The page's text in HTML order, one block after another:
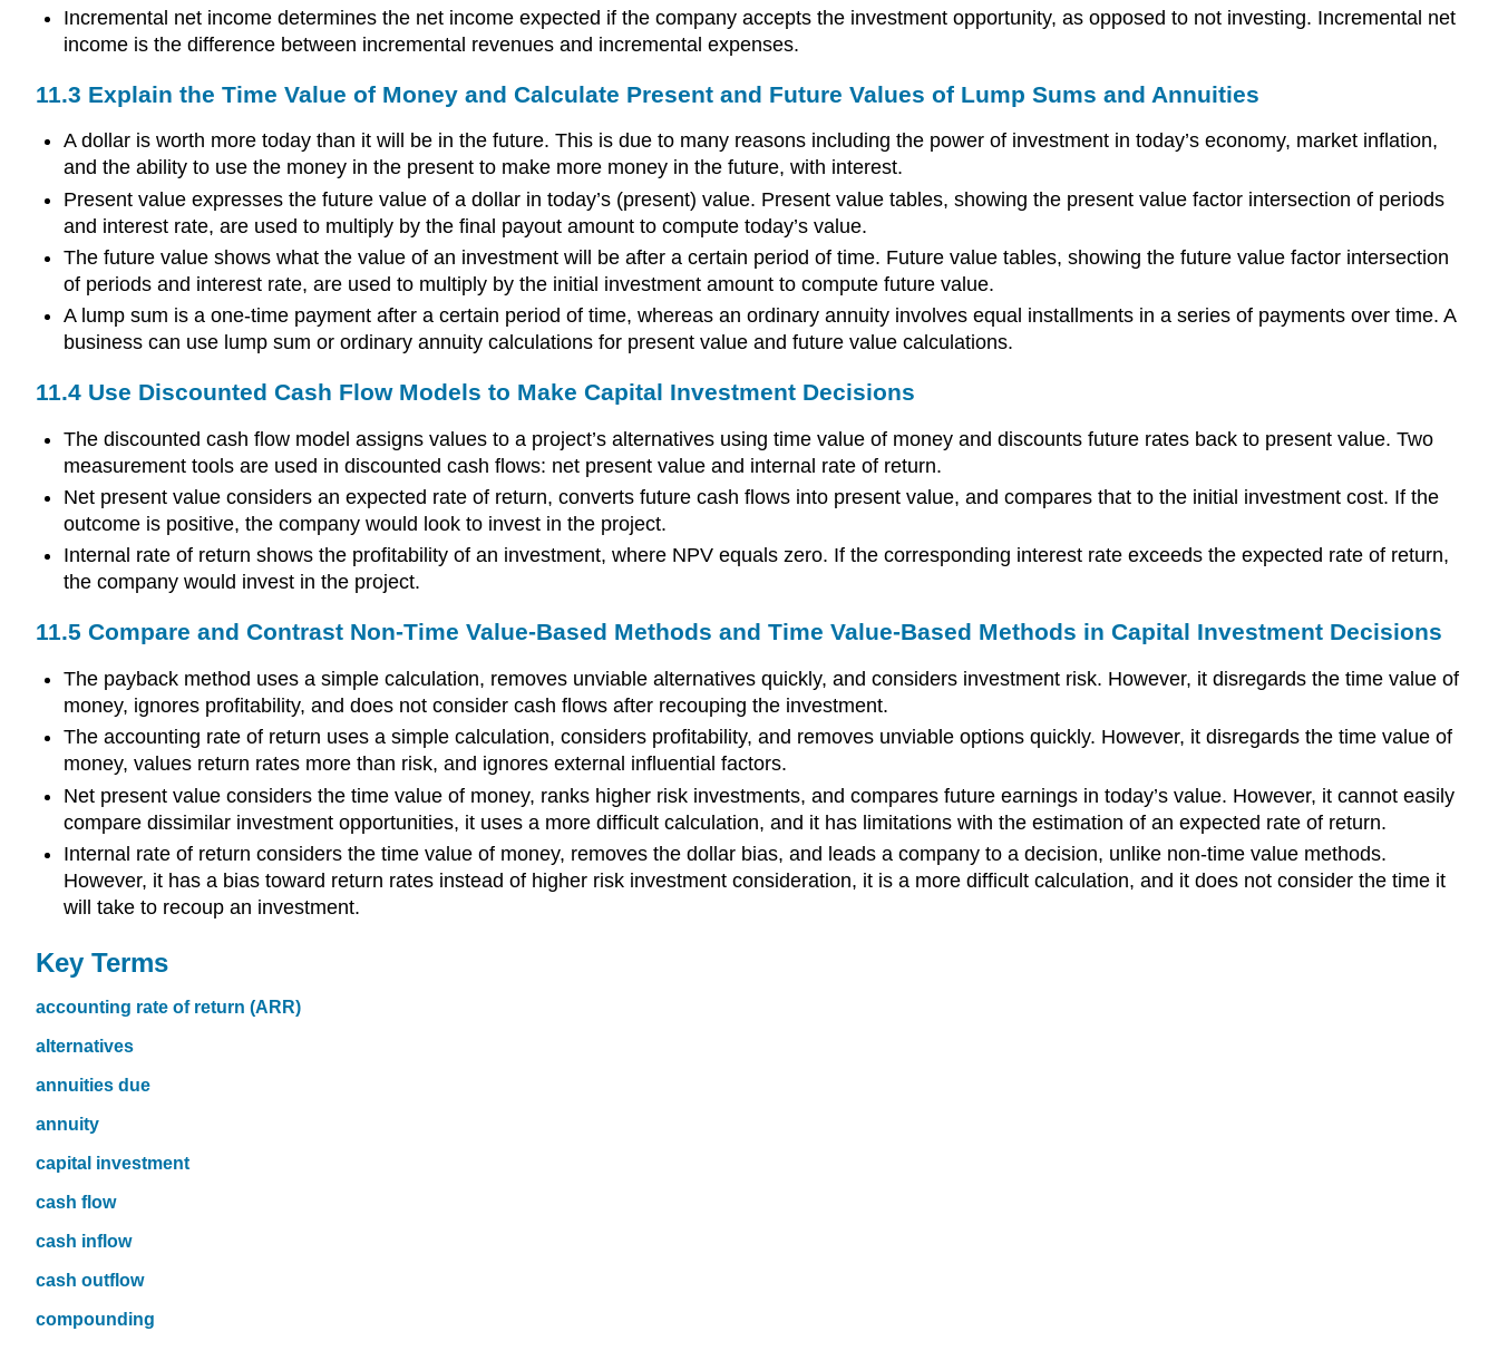
Incremental net income determines the net income expected if the company accepts the investment opportunity, as opposed to not investing. Incremental net
income is the difference between incremental revenues and incremental expenses.
11.3 Explain the Time Value of Money and Calculate Present and Future Values of Lump Sums and Annuities
A dollar is worth more today than it will be in the future. This is due to many reasons including the power of investment in today’s economy, market inflation,
and the ability to use the money in the present to make more money in the future, with interest.
Present value expresses the future value of a dollar in today’s (present) value. Present value tables, showing the present value factor intersection of periods
and interest rate, are used to multiply by the final payout amount to compute today’s value.
The future value shows what the value of an investment will be after a certain period of time. Future value tables, showing the future value factor intersection
of periods and interest rate, are used to multiply by the initial investment amount to compute future value.
A lump sum is a one-time payment after a certain period of time, whereas an ordinary annuity involves equal installments in a series of payments over time. A
business can use lump sum or ordinary annuity calculations for present value and future value calculations.
11.4 Use Discounted Cash Flow Models to Make Capital Investment Decisions
The discounted cash flow model assigns values to a project’s alternatives using time value of money and discounts future rates back to present value. Two
measurement tools are used in discounted cash flows: net present value and internal rate of return.
Net present value considers an expected rate of return, converts future cash flows into present value, and compares that to the initial investment cost. If the
outcome is positive, the company would look to invest in the project.
Internal rate of return shows the profitability of an investment, where NPV equals zero. If the corresponding interest rate exceeds the expected rate of return,
the company would invest in the project.
11.5 Compare and Contrast Non-Time Value-Based Methods and Time Value-Based Methods in Capital Investment Decisions
The payback method uses a simple calculation, removes unviable alternatives quickly, and considers investment risk. However, it disregards the time value of
money, ignores profitability, and does not consider cash flows after recouping the investment.
The accounting rate of return uses a simple calculation, considers profitability, and removes unviable options quickly. However, it disregards the time value of
money, values return rates more than risk, and ignores external influential factors.
Net present value considers the time value of money, ranks higher risk investments, and compares future earnings in today’s value. However, it cannot easily
compare dissimilar investment opportunities, it uses a more difficult calculation, and it has limitations with the estimation of an expected rate of return.
Internal rate of return considers the time value of money, removes the dollar bias, and leads a company to a decision, unlike non-time value methods.
However, it has a bias toward return rates instead of higher risk investment consideration, it is a more difficult calculation, and it does not consider the time it
will take to recoup an investment.
Key Terms
accounting rate of return (ARR)
alternatives
annuities due
annuity
capital investment
cash flow
cash inflow
cash outflow
compounding